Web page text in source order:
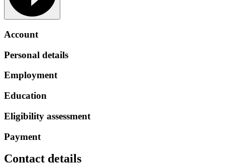
Account
Personal details
Employment
Education
Eligibility assessment
Payment
Contact details